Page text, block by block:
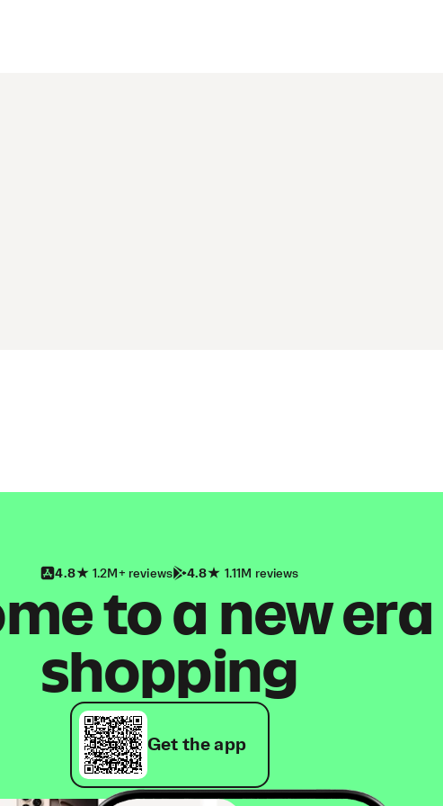
4.8 1.2M+ reviews 4.8 1.11M reviews
to a new
shopping
Get the app